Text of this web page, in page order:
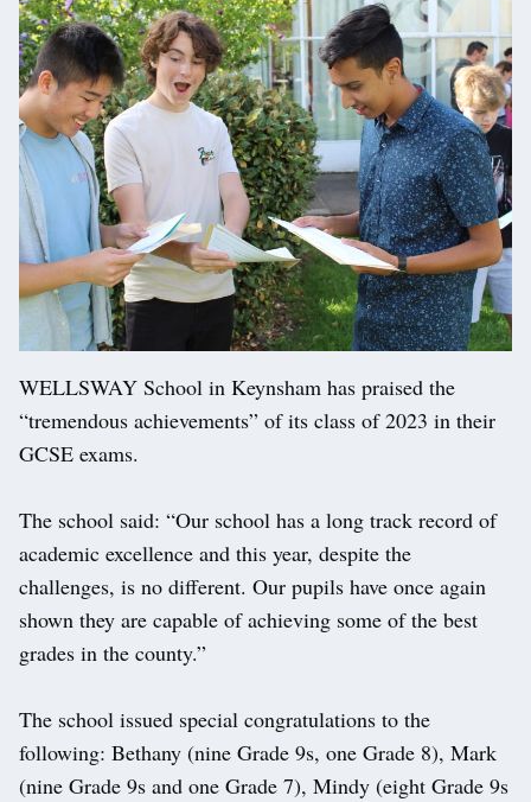
WELLSWAY School in Keynsham has praised the
“tremendous achievements” of its class of 2023 in their
GCSE exams.
The school said: “Our school has a long track record of
academic excellence and this year, despite the
challenges, is no different. Our pupils have once again
shown they are capable of achieving some of the best
grades in the county.”
The school issued special congratulations to the
following: Bethany (nine Grade 9s, one Grade 8), Mark
(nine Grade 9s and one Grade 7), Mindy (eight Grade 9s